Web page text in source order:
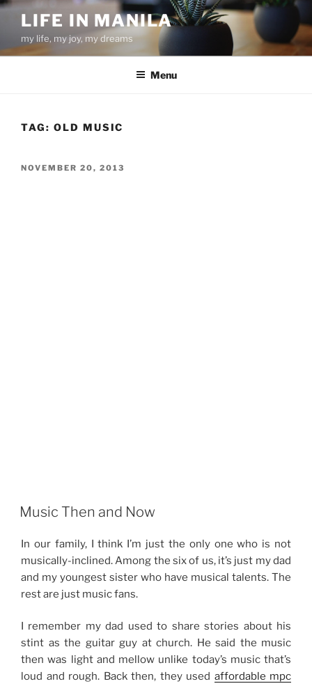
Skip
content
LIFE IN MANILA
my life, my joy, my dreams
Menu
TAG: OLD MUSIC
POSTED
NOVEMBER 20, 2013
Music Then and Now
In our family, I think I’m just the only one who is not
musically-inclined. Among the six of us, it’s just my dad
and my youngest sister who have musical talents. The
rest are just music fans.
I remember my dad used to share stories about his
stint as the guitar guy at church. He said the music
then was light and mellow unlike today’s music that’s
loud and rough. Back then, they used affordable mpc